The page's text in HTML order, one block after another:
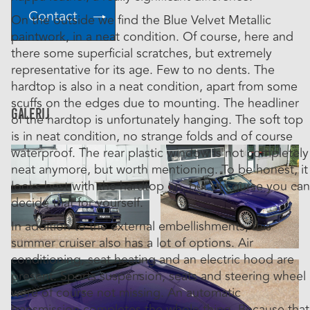
On the outside we find the Blue Velvet Metallic
paintwork, in a neat condition. Of course, here and
there some superficial scratches, but extremely
representative for its age. Few to no dents. The
hardtop is also in a neat condition, apart from some
scuffs on the edges due to mounting. The headliner
of the hardtop is unfortunately hanging. The soft top
is in neat condition, no strange folds and of course
waterproof. The rear plastic window is not completely
neat anymore, but worth mentioning. To be honest, it
looks best with the hardtop on, but of course you can
decide that for yourself.
In addition to the external embellishments, this
summer cruiser also has a lot of options. Air
conditioning, seat heating and an electric hood are
present. Sports suspension, seats and steering wheel
were of course not missing. An automatic
Contact
Galerij